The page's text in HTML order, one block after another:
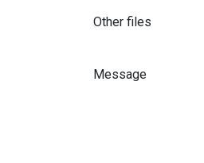
Other files
Message